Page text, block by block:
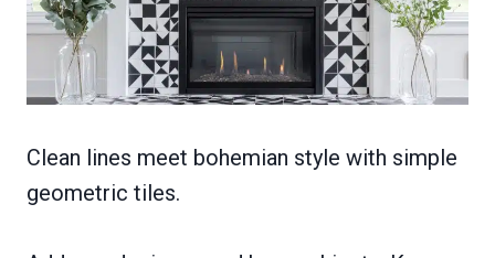
Clean lines meet bohemian style with simple
geometric tiles.